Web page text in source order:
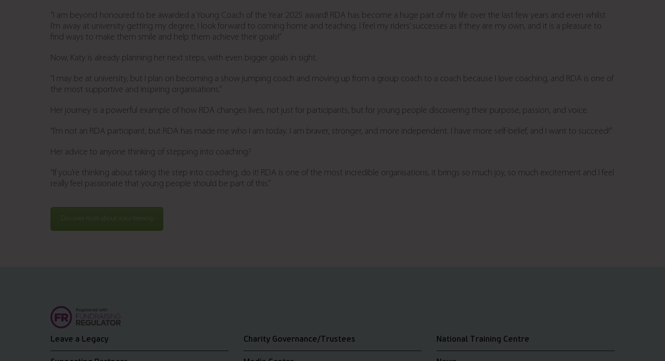
“I am beyond honoured to be awarded a Young Coach of the Year 2025 award! RDA has become a huge part of my life over the last few years and even whilst
I’m away at university getting my degree, I look forward to coming home and teaching. I feel my riders’ successes as if they are my own, and it is a pleasure to
find ways to make them smile and help them achieve their goals!”
Now, Katy is already planning her next steps, with even bigger goals in sight.
“I may be at university, but I plan on becoming a show jumping coach and moving up from a group coach to a coach because I love coaching, and RDA is one of
the most supportive and inspiring organisations.”
Her journey is a powerful example of how RDA changes lives, not just for participants, but for young people discovering their purpose, passion, and voice.
“I’m not an RDA participant, but RDA has made me who I am today. I am braver, stronger, and more independent. I have more self-belief, and I want to succeed!”
Her advice to anyone thinking of stepping into coaching?
“If you’re thinking about taking the step into coaching, do it! RDA is one of the most incredible organisations, it brings so much joy, so much excitement and I feel
really feel passionate that young people should be part of this.”
Discover more about volunteering
Leave a Legacy Charity Governance/Trustees National Training Centre